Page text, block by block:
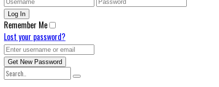
Remember Me
Lost your password?